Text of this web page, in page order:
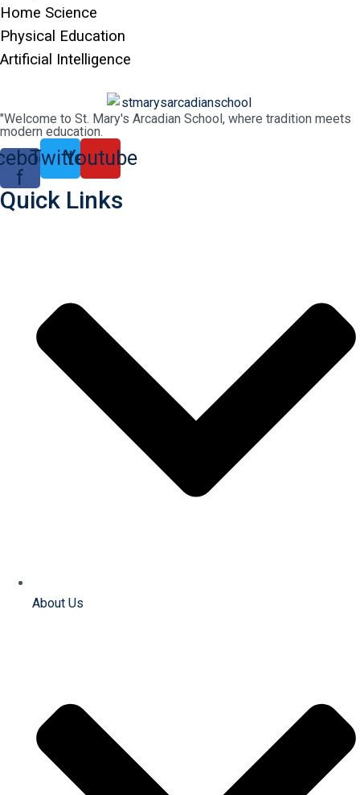
Home Science
Physical Education
Artificial Intelligence
"Welcome to St. Mary's Arcadian School, where tradition meets
modern education.
f
TwitterYoutube
Quick Links
About Us